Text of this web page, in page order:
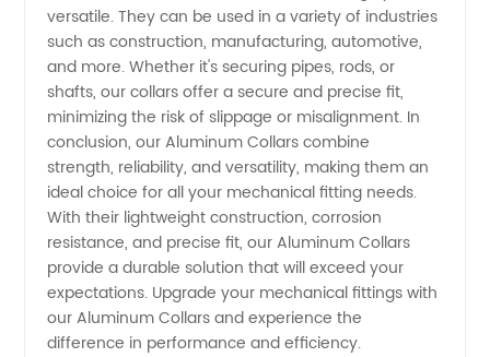
versatile. They can be used in a variety of industries
such as construction, manufacturing, automotive,
and more. Whether it's securing pipes, rods, or
shafts, our collars offer a secure and precise fit,
minimizing the risk of slippage or misalignment. In
conclusion, our Aluminum Collars combine
strength, reliability, and versatility, making them an
ideal choice for all your mechanical fitting needs.
With their lightweight construction, corrosion
resistance, and precise fit, our Aluminum Collars
provide a durable solution that will exceed your
expectations. Upgrade your mechanical fittings with
our Aluminum Collars and experience the
difference in performance and efficiency.